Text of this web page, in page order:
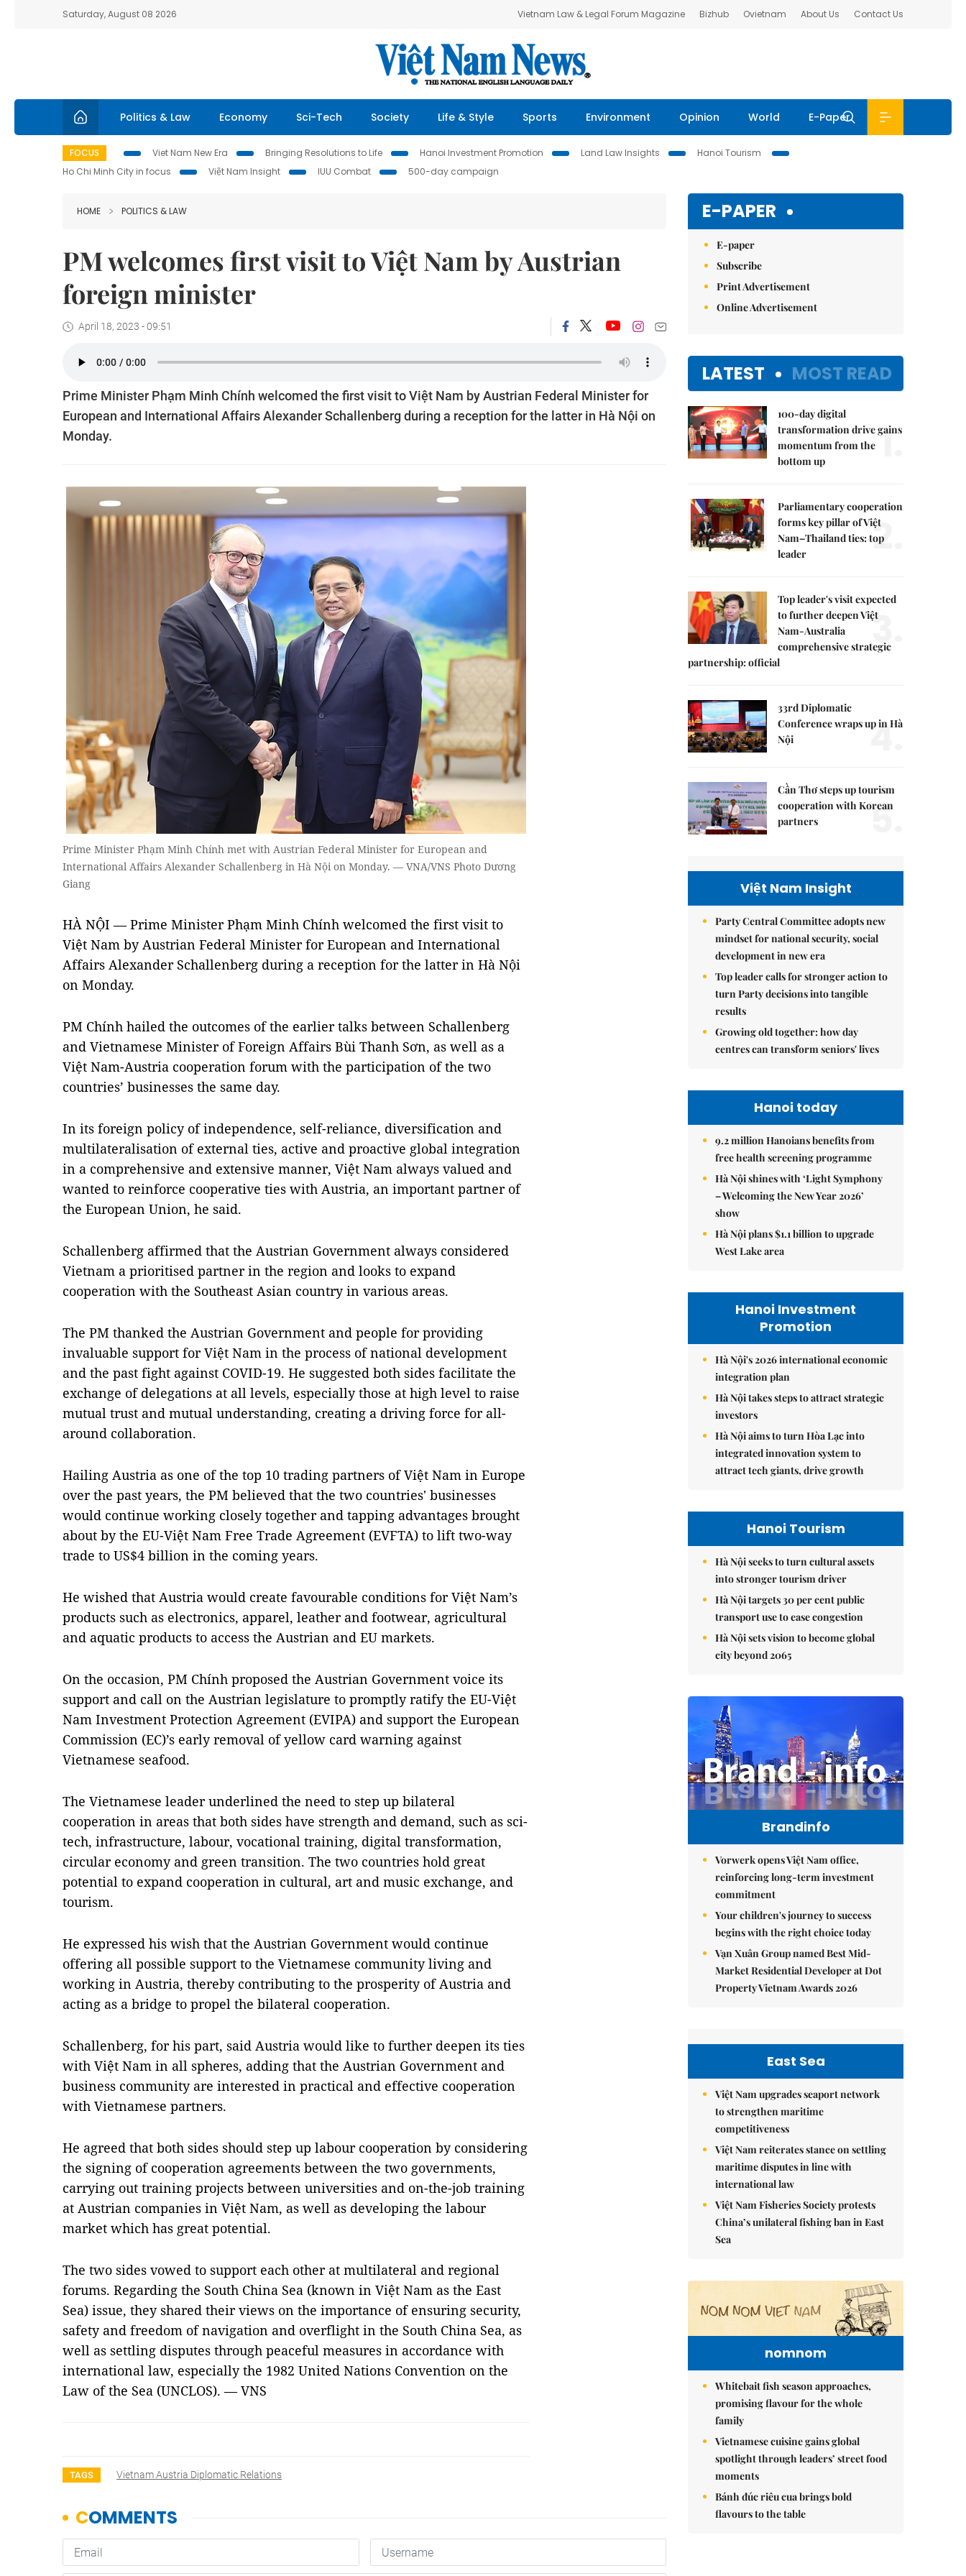
Saturday, August 08 2026 Vietnam Law & Legal Forum Magazine Bizhub Ovietnam About Us Contact Us
Politics & Law Economy Sci-Tech Society Life & Style Sports Environment Opinion World E-Paper
FOCUS Viet Nam New Era Bringing Resolutions to Life Hanoi Investment Promotion Land Law Insights
Hanoi Tourism
Ho Chi Minh City in focus
Việt Nam Insight IUU Combat 500-day campaign
HOME POLITICS & LAW
PM welcomes first visit to Việt Nam by Austrian
foreign minister
April 18, 2023 - 09:51
Prime Minister Phạm Minh Chính welcomed the first visit to Việt Nam by Austrian Federal Minister for
European and International Affairs Alexander Schallenberg during a reception for the latter in Hà Nội on
Monday.
Prime Minister Phạm Minh Chính met with Austrian Federal Minister for European and
International Affairs Alexander Schallenberg in Hà Nội on Monday. — VNA/VNS Photo Dương
Giang
HÀ NỘI — Prime Minister Phạm Minh Chính welcomed the first visit to
Việt Nam by Austrian Federal Minister for European and International
Affairs Alexander Schallenberg during a reception for the latter in Hà Nội
on Monday.
PM Chính hailed the outcomes of the earlier talks between Schallenberg
and Vietnamese Minister of Foreign Affairs Bùi Thanh Sơn, as well as a
Việt Nam-Austria cooperation forum with the participation of the two
countries’ businesses the same day.
In its foreign policy of independence, self-reliance, diversification and
multilateralisation of external ties, active and proactive global integration
in a comprehensive and extensive manner, Việt Nam always valued and
wanted to reinforce cooperative ties with Austria, an important partner of
the European Union, he said.
Schallenberg affirmed that the Austrian Government always considered
Vietnam a prioritised partner in the region and looks to expand
cooperation with the Southeast Asian country in various areas.
The PM thanked the Austrian Government and people for providing
invaluable support for Việt Nam in the process of national development
and the past fight against COVID-19. He suggested both sides facilitate the
exchange of delegations at all levels, especially those at high level to raise
mutual trust and mutual understanding, creating a driving force for all-
around collaboration.
Hailing Austria as one of the top 10 trading partners of Việt Nam in Europe
over the past years, the PM believed that the two countries' businesses
would continue working closely together and tapping advantages brought
about by the EU-Việt Nam Free Trade Agreement (EVFTA) to lift two-way
trade to US$4 billion in the coming years.
He wished that Austria would create favourable conditions for Việt Nam’s
products such as electronics, apparel, leather and footwear, agricultural
and aquatic products to access the Austrian and EU markets.
On the occasion, PM Chính proposed the Austrian Government voice its
support and call on the Austrian legislature to promptly ratify the EU-Việt
Nam Investment Protection Agreement (EVIPA) and support the European
Commission (EC)’s early removal of yellow card warning against
Vietnamese seafood.
The Vietnamese leader underlined the need to step up bilateral
cooperation in areas that both sides have strength and demand, such as sci-
tech, infrastructure, labour, vocational training, digital transformation,
circular economy and green transition. The two countries hold great
potential to expand cooperation in cultural, art and music exchange, and
tourism.
He expressed his wish that the Austrian Government would continue
offering all possible support to the Vietnamese community living and
working in Austria, thereby contributing to the prosperity of Austria and
acting as a bridge to propel the bilateral cooperation.
Schallenberg, for his part, said Austria would like to further deepen its ties
with Việt Nam in all spheres, adding that the Austrian Government and
business community are interested in practical and effective cooperation
with Vietnamese partners.
He agreed that both sides should step up labour cooperation by considering
the signing of cooperation agreements between the two governments,
carrying out training projects between universities and on-the-job training
at Austrian companies in Việt Nam, as well as developing the labour
market which has great potential.
The two sides vowed to support each other at multilateral and regional
forums. Regarding the South China Sea (known in Việt Nam as the East
Sea) issue, they shared their views on the importance of ensuring security,
safety and freedom of navigation and overflight in the South China Sea, as
well as settling disputes through peaceful measures in accordance with
international law, especially the 1982 United Nations Convention on the
Law of the Sea (UNCLOS). — VNS
TAGS Vietnam Austria Diplomatic Relations
E-PAPER
E-paper
Subscribe
Print Advertisement
Online Advertisement
LATEST MOST READ
100-day digital
transformation drive gains
momentum from the
bottom up
1.
Parliamentary cooperation
forms key pillar of Việt
Nam–Thailand ties: top
leader
2.
Top leader's visit expected
to further deepen Việt
Nam-Australia
comprehensive strategic
partnership: official
3.
33rd Diplomatic
Conference wraps up in Hà
Nội
4.
Cần Thơ steps up tourism
cooperation with Korean
partners
5.
Việt Nam Insight
Party Central Committee adopts new
mindset for national security, social
development in new era
Top leader calls for stronger action to
turn Party decisions into tangible
results
Growing old together: how day
centres can transform seniors' lives
Hanoi today
9.2 million Hanoians benefits from
free health screening programme
Hà Nội shines with ‘Light Symphony
– Welcoming the New Year 2026’
show
Hà Nội plans $1.1 billion to upgrade
West Lake area
Hanoi Investment
Promotion
Hà Nội's 2026 international economic
integration plan
Hà Nội takes steps to attract strategic
investors
Hà Nội aims to turn Hòa Lạc into
integrated innovation system to
attract tech giants, drive growth
Hanoi Tourism
Hà Nội seeks to turn cultural assets
into stronger tourism driver
Hà Nội targets 30 per cent public
transport use to ease congestion
Hà Nội sets vision to become global
city beyond 2065
Brandinfo
Vorwerk opens Việt Nam office,
reinforcing long-term investment
commitment
Your children's journey to success
begins with the right choice today
Vạn Xuân Group named Best Mid-
Market Residential Developer at Dot
Property Vietnam Awards 2026
East Sea
Việt Nam upgrades seaport network
to strengthen maritime
competitiveness
Việt Nam reiterates stance on settling
maritime disputes in line with
international law
Việt Nam Fisheries Society protests
China’s unilateral fishing ban in East
Sea
nomnom
Whitebait fish season approaches,
promising flavour for the whole
family
Vietnamese cuisine gains global
spotlight through leaders’ street food
moments
Bánh đúc riêu cua brings bold
flavours to the table